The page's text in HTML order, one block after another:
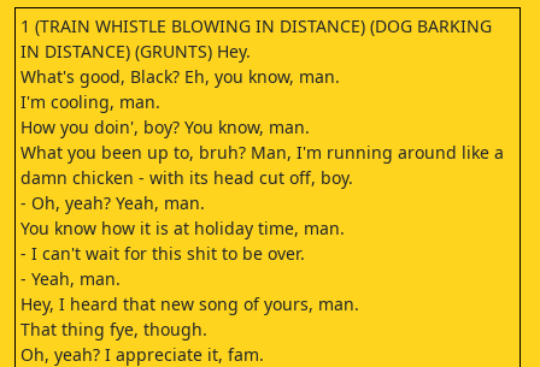
1 (TRAIN WHISTLE BLOWING IN DISTANCE) (DOG BARKING
IN DISTANCE) (GRUNTS) Hey.
What's good, Black? Eh, you know, man.
I'm cooling, man.
How you doin', boy? You know, man.
What you been up to, bruh? Man, I'm running around like a
damn chicken - with its head cut off, boy.
- Oh, yeah? Yeah, man.
You know how it is at holiday time, man.
- I can't wait for this shit to be over.
- Yeah, man.
Hey, I heard that new song of yours, man.
That thing fye, though.
Oh, yeah? I appreciate it, fam.